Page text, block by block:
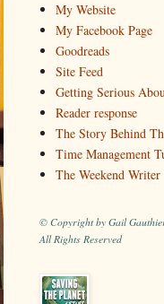
My Website
My Facebook Page
Goodreads
Site Feed
Getting Serious
Reader response
The Story Behind
Time Management
The Weekend Writer
© Copyright by Gail
All Rights Reserved